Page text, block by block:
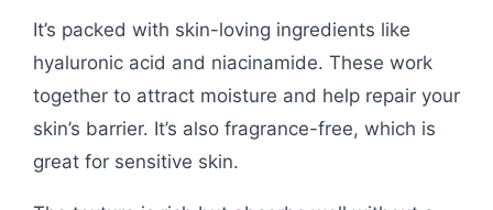
It’s packed with skin-loving ingredients like
hyaluronic acid and niacinamide. These work
together to attract moisture and help repair your
skin’s barrier. It’s also fragrance-free, which is
great for sensitive skin.